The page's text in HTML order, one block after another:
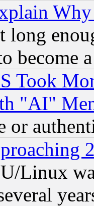
become
Took
"AI"
or
Linux